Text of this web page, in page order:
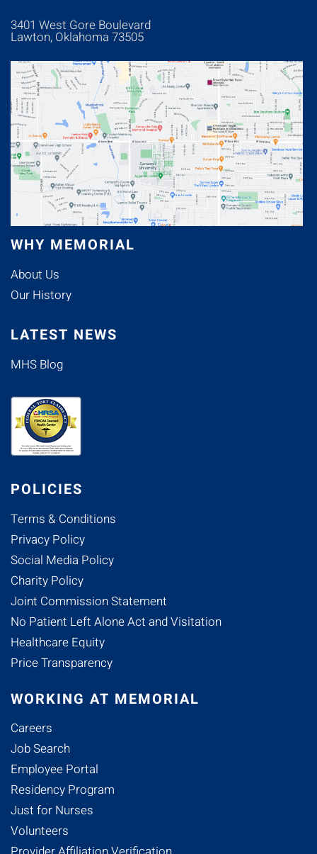
3401 West Gore Boulevard
Lawton, Oklahoma 73505
WHY MEMORIAL
About Us
Our History
LATEST NEWS
MHS Blog
POLICIES
Terms & Conditions
Privacy Policy
Social Media Policy
Charity Policy
Joint Commission Statement
No Patient Left Alone Act and Visitation
Healthcare Equity
Price Transparency
WORKING AT MEMORIAL
Careers
Job Search
Employee Portal
Residency Program
Just for Nurses
Volunteers